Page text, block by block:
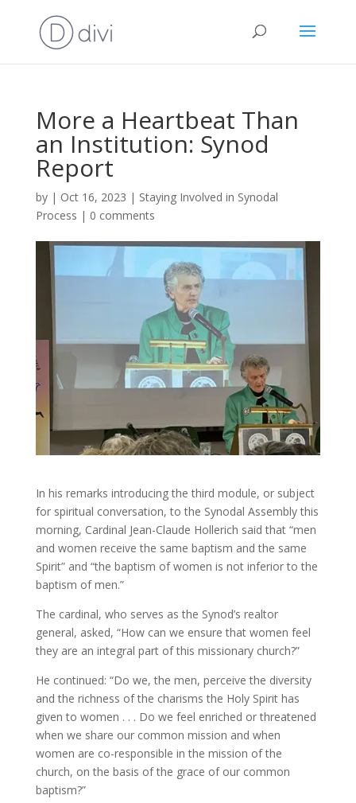
More a Heartbeat Than
an Institution: Synod
Report
by | Oct 16, 2023 | Staying Involved in Synodal
Process | 0 comments
In his remarks introducing the third module, or subject
for spiritual conversation, to the Synodal Assembly this
morning, Cardinal Jean-Claude Hollerich said that “men
and women receive the same baptism and the same
Spirit” and “the baptism of women is not inferior to the
baptism of men.”
The cardinal, who serves as the Synod’s realtor
general, asked, “How can we ensure that women feel
they are an integral part of this missionary church?”
He continued: “Do we, the men, perceive the diversity
and the richness of the charisms the Holy Spirit has
given to women . . . Do we feel enriched or threatened
when we share our common mission and when
women are co-responsible in the mission of the
church, on the basis of the grace of our common
baptism?”